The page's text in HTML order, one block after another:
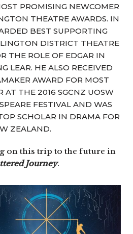
PROMISING NEWCOMER
THEATRE AWARDS. IN
BEST SUPPORTING
DISTRICT THEATRE
THE ROLE OF EDGAR IN
LEAR. HE ALSO RECEIVED
AWARD FOR MOST
AT THE 2016 SGCNZ UOSW
FESTIVAL AND WAS
SCHOLAR IN DRAMA FOR
ZEALAND.
on this trip to the future in
Journey.